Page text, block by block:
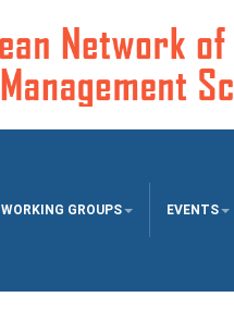
WORKING GROUPS EVENTS